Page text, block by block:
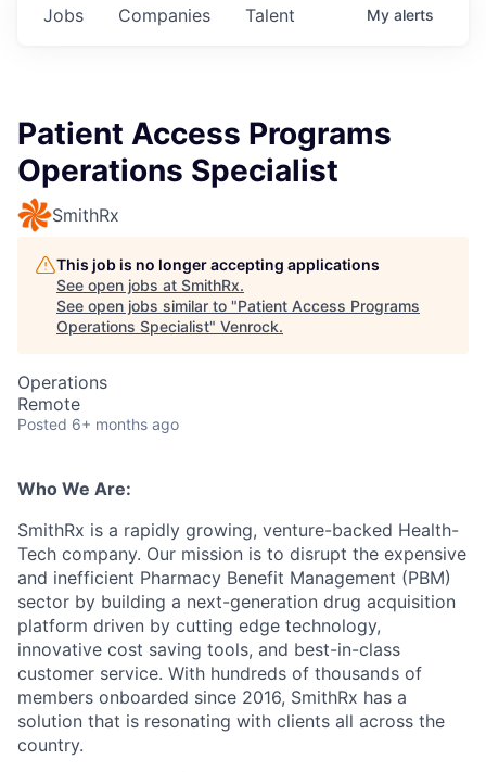
Jobs Companies Talent My alerts
Patient Access Programs
Operations Specialist
SmithRx
This job is no longer accepting applications
See open jobs at SmithRx.
See open jobs similar to "Patient Access Programs
Operations Specialist" Venrock.
Operations
Remote
Posted 6+ months ago
Who We Are:
SmithRx is a rapidly growing, venture-backed Health-
Tech company. Our mission is to disrupt the expensive
and inefficient Pharmacy Benefit Management (PBM)
sector by building a next-generation drug acquisition
platform driven by cutting edge technology,
innovative cost saving tools, and best-in-class
customer service. With hundreds of thousands of
members onboarded since 2016, SmithRx has a
solution that is resonating with clients all across the
country.